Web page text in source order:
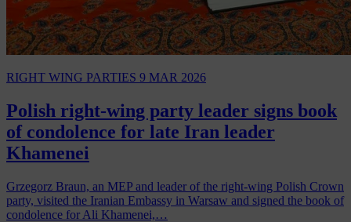
RIGHT WING PARTIES 9 MAR 2026
Polish right-wing party leader signs book
of condolence for late Iran leader
Khamenei
Grzegorz Braun, an MEP and leader of the right-wing Polish Crown
party, visited the Iranian Embassy in Warsaw and signed the book of
condolence for Ali Khamenei,…